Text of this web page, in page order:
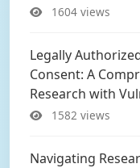
1604 views
Legally
Consent: A
Research with
1582 views
Navigating